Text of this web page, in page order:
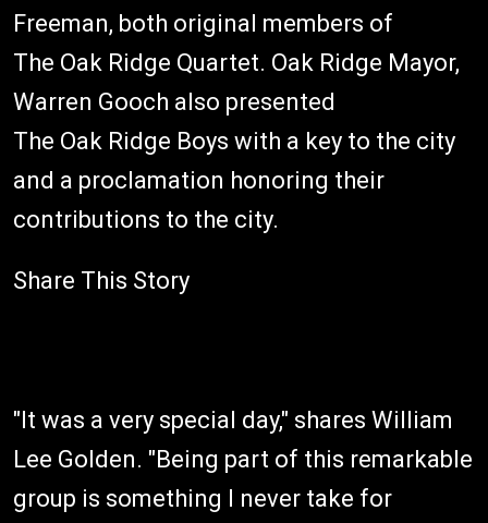
Freeman, both original members of
The Oak Ridge Quartet. Oak Ridge Mayor,
Warren Gooch also presented
The Oak Ridge Boys with a key to the city
and a proclamation honoring their
contributions to the city.
Share This Story
"It was a very special day," shares William
Lee Golden. "Being part of this remarkable
group is something I never take for